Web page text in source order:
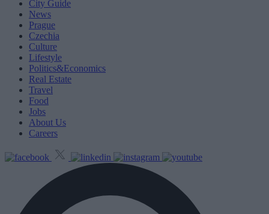
City Guide
News
Prague
Czechia
Culture
Lifestyle
Politics&Economics
Real Estate
Travel
Food
Jobs
About Us
Careers